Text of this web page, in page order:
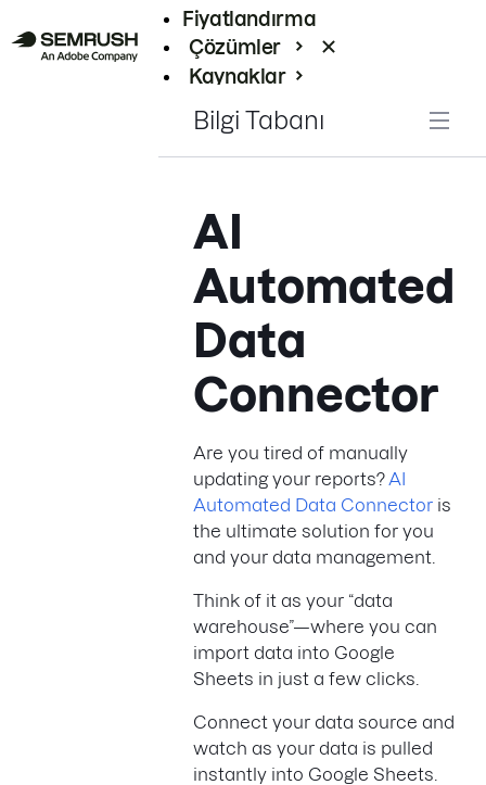
Fiyatlandırma
Çözümler
Kaynaklar
Bilgi Tabanı
AI
Automated
Data
Connector
Are you tired of manually
updating your reports? AI
Automated Data Connector is
the ultimate solution for you
and your data management.
Think of it as your “data
warehouse”—where you can
import data into Google
Sheets in just a few clicks.
Connect your data source and
watch as your data is pulled
instantly into Google Sheets.